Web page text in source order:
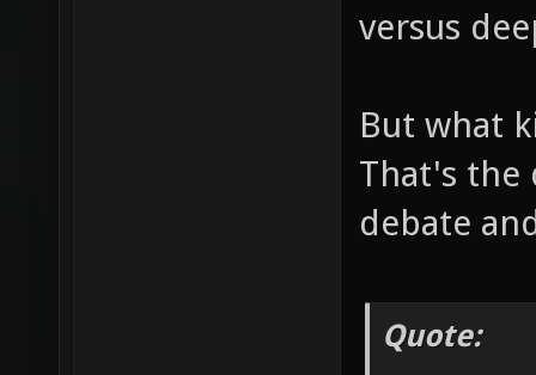
versus
But what
That's the
debate
Quote: